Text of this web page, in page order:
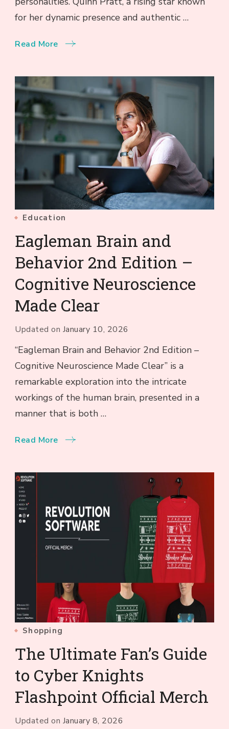
for her dynamic presence and authentic …
Read More
Education
Eagleman Brain and
Behavior 2nd Edition –
Cognitive Neuroscience
Made Clear
Updated on January 10, 2026
“Eagleman Brain and Behavior 2nd Edition –
Cognitive Neuroscience Made Clear” is a
remarkable exploration into the intricate
workings of the human brain, presented in a
manner that is both …
Read More
Shopping
The Ultimate Fan’s Guide
to Cyber Knights
Flashpoint Official Merch
Updated on January 8, 2026